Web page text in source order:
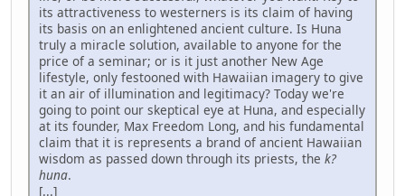
its attractiveness to westerners is its claim of having
its basis on an enlightened ancient culture. Is Huna
truly a miracle solution, available to anyone for the
price of a seminar; or is it just another New Age
lifestyle, only festooned with Hawaiian imagery to give
it an air of illumination and legitimacy? Today we're
going to point our skeptical eye at Huna, and especially
at its founder, Max Freedom Long, and his fundamental
claim that it is represents a brand of ancient Hawaiian
wisdom as passed down through its priests, the k?
huna.
[...]